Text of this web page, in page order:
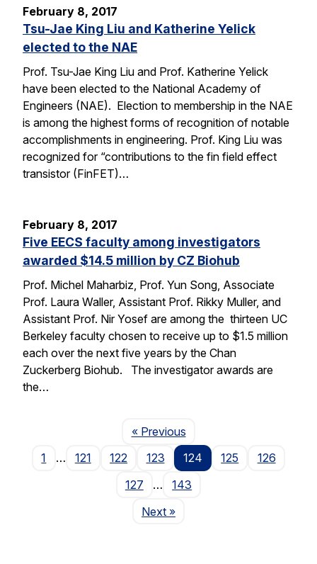
February 8, 2017
Tsu-Jae King Liu and Katherine Yelick
elected to the NAE
Prof. Tsu-Jae King Liu and Prof. Katherine Yelick
have been elected to the National Academy of
Engineers (NAE). Election to membership in the NAE
is among the highest forms of recognition of notable
accomplishments in engineering. Prof. King Liu was
recognized for “contributions to the fin field effect
transistor (FinFET)…
February 8, 2017
Five EECS faculty among investigators
awarded $14.5 million by CZ Biohub
Prof. Michel Maharbiz, Prof. Yun Song, Associate
Prof. Laura Waller, Assistant Prof. Rikky Muller, and
Assistant Prof. Nir Yosef are among the thirteen UC
Berkeley faculty chosen to receive up to $1.5 million
each over the next five years by the Chan
Zuckerberg Biohub. The investigator awards are
the…
« PreviousPage
1
… 121 122 123 124 125
126
127
…
143
NextPage
»